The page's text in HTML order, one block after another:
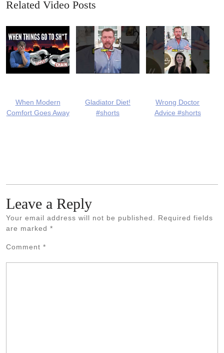
Related Video Posts
When Modern
Comfort Goes Away
Gladiator Diet!
#shorts
Wrong Doctor
Advice #shorts
Leave a Reply
Your email address will not be published. Required fields
are marked *
Comment *